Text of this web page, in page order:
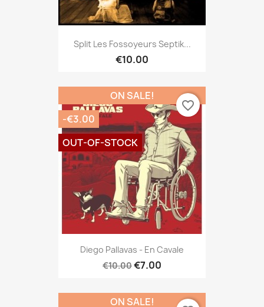
Split Les Fossoyeurs Septik...
€10.00
Diego Pallavas - En Cavale
€10.00€7.00
ON SALE!
-€3.00
OUT-OF-STOCK
favorite_border
ON SALE!